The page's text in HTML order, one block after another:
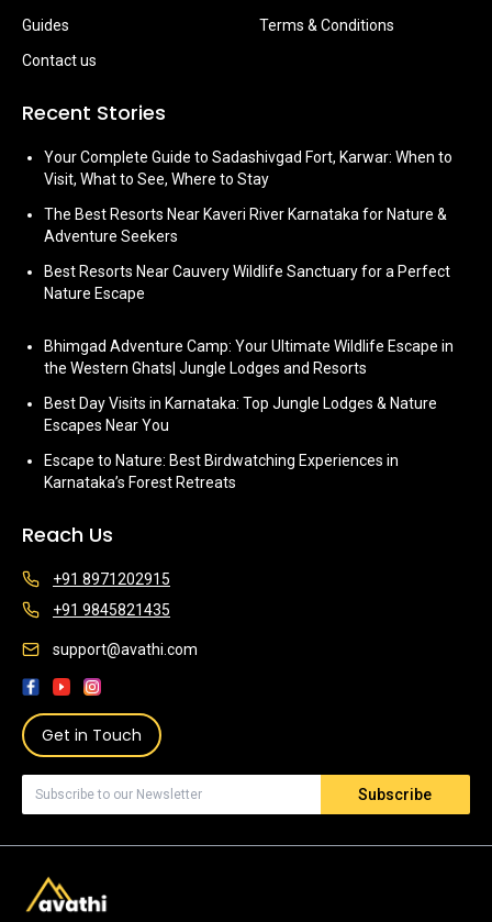
Guides
Terms & Conditions
Contact us
Recent Stories
Your Complete Guide to Sadashivgad Fort, Karwar: When to
Visit, What to See, Where to Stay
The Best Resorts Near Kaveri River Karnataka for Nature &
Adventure Seekers
Best Resorts Near Cauvery Wildlife Sanctuary for a Perfect
Nature Escape
Bhimgad Adventure Camp: Your Ultimate Wildlife Escape in
the Western Ghats| Jungle Lodges and Resorts
Best Day Visits in Karnataka: Top Jungle Lodges & Nature
Escapes Near You
Escape to Nature: Best Birdwatching Experiences in
Karnataka’s Forest Retreats
Reach Us
+91 8971202915
+91 9845821435
support@avathi.com
Get in Touch
Subscribe